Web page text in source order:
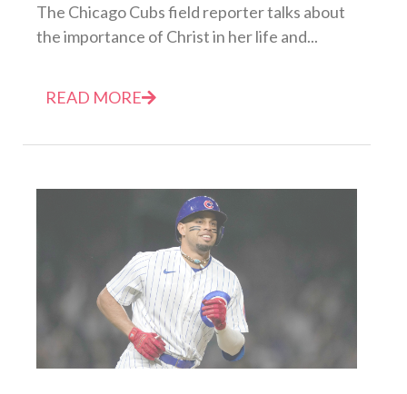
The Chicago Cubs field reporter talks about
the importance of Christ in her life and...
READ MORE